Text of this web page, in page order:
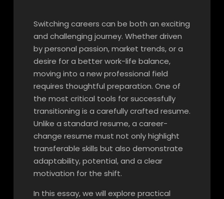
Switching careers can be both an exciting
and challenging journey. Whether driven
by personal passion, market trends, or a
desire for a better work-life balance,
moving into a new professional field
requires thoughtful preparation. One of
the most critical tools for successfully
transitioning is a carefully crafted resume.
Unlike a standard resume, a career-
change resume must not only highlight
transferable skills but also demonstrate
adaptability, potential, and a clear
motivation for the shift.
In this essay, we will explore practical